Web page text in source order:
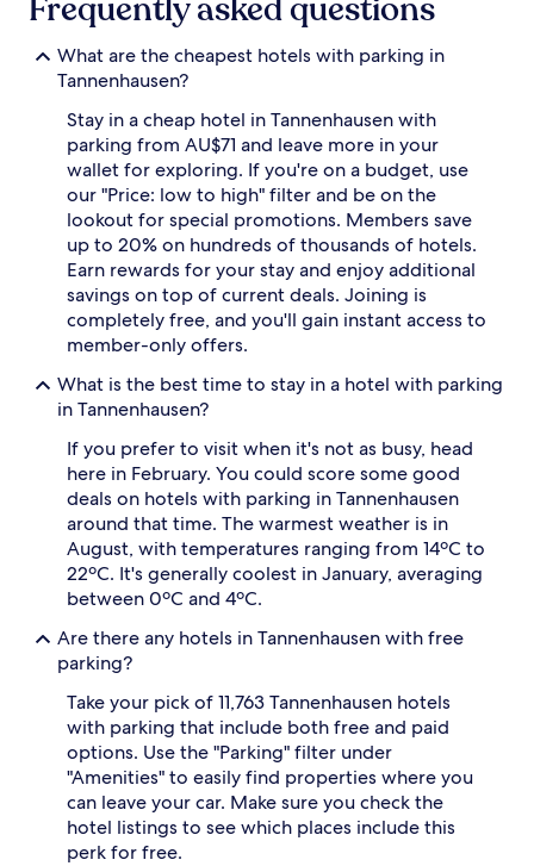
apply.
What are the cheapest hotels with parking in
Tannenhausen?
Stay in a cheap hotel in Tannenhausen with
parking from AU$71 and leave more in your
wallet for exploring. If you're on a budget, use
our "Price: low to high" filter and be on the
lookout for special promotions. Members save
up to 20% on hundreds of thousands of hotels.
Earn rewards for your stay and enjoy additional
savings on top of current deals. Joining is
completely free, and you'll gain instant access to
member-only offers.
What is the best time to stay in a hotel with parking
in Tannenhausen?
If you prefer to visit when it's not as busy, head
here in February. You could score some good
deals on hotels with parking in Tannenhausen
around that time. The warmest weather is in
August, with temperatures ranging from 14ºC to
22ºC. It's generally coolest in January, averaging
between 0ºC and 4ºC.
Are there any hotels in Tannenhausen with free
parking?
Take your pick of 11,763 Tannenhausen hotels
with parking that include both free and paid
options. Use the "Parking" filter under
"Amenities" to easily find properties where you
can leave your car. Make sure you check the
hotel listings to see which places include this
perk for free.